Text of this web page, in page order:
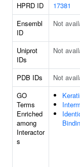
HPRD ID
17381
Ensembl
ID
Not
Uniprot
IDs
Not
PDB IDs Not
GO
Terms
Enriched
among
Interactor
s